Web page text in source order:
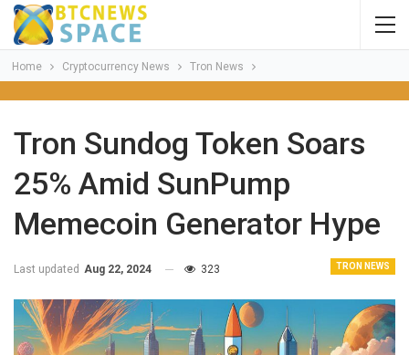
Home Cryptocurrency News Tron News
Tron Sundog Token Soars
25% Amid SunPump
Memecoin Generator Hype
TRON NEWS
Last updated Aug 22, 2024 323